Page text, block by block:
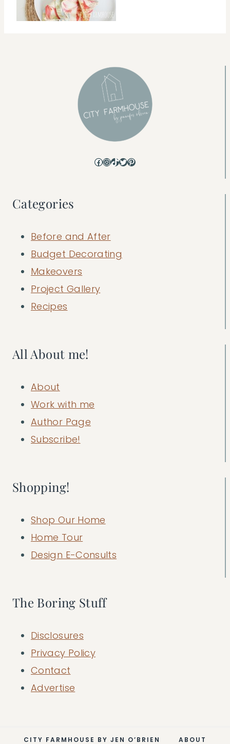
Facebook
Instagram
TikTok
Twitter
Pinterest
Categories
Before and After
Budget Decorating
Makeovers
Project Gallery
Recipes
All About me!
About
Work with me
Author Page
Subscribe!
Shopping!
Shop Our Home
Home Tour
Design E-Consults
The Boring Stuff
Disclosures
Privacy Policy
Contact
Advertise
CITY FARMHOUSE BY JEN O’BRIEN ABOUT